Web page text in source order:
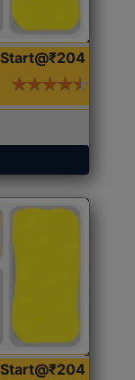
Start@₹204
Start@₹204